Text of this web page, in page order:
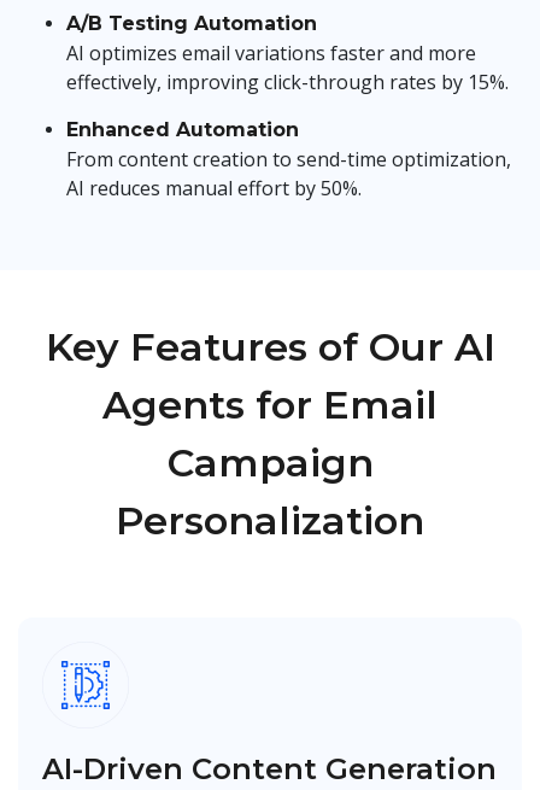
A/B Testing Automation
AI optimizes email variations faster and more
effectively, improving click-through rates by 15%.
Enhanced Automation
From content creation to send-time optimization,
AI reduces manual effort by 50%.
Key Features of Our AI
Agents for Email
Campaign
Personalization
AI-Driven Content Generation